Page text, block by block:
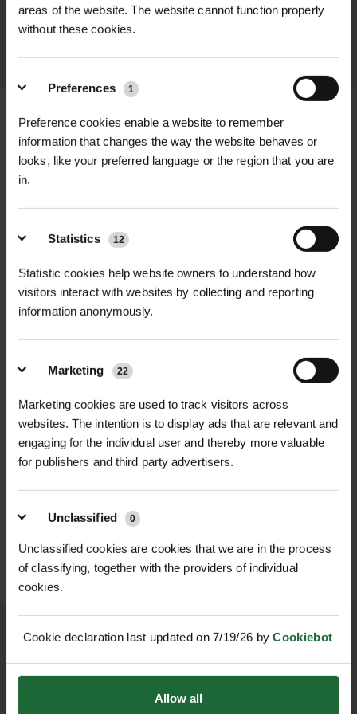
areas of the website. The website cannot function properly
without these cookies.
Preferences 1
Preference cookies enable a website to remember
information that changes the way the website behaves or
looks, like your preferred language or the region that you are
in.
Statistics 12
Statistic cookies help website owners to understand how
visitors interact with websites by collecting and reporting
information anonymously.
Marketing 22
Marketing cookies are used to track visitors across
websites. The intention is to display ads that are relevant and
engaging for the individual user and thereby more valuable
for publishers and third party advertisers.
Unclassified 0
Unclassified cookies are cookies that we are in the process
of classifying, together with the providers of individual
cookies.
Cookie declaration last updated on 7/19/26 byCookiebot
Allow all
throughout the delivery process.
FULL DESCRIPTION +
handheld sprayer designed for
precise chemical application in
gardens, greenhouses, and amenity
settings. Ideal for spot treatments
and smaller areas, this professional-
grade sprayer is compatible with
herbicides, insecticides, fungicides,
and foliar feeds.
Built to last, the 1.5-litre Maxipro
features a tough, chemical-resistant
body and a reliable hand pump
mechanism. Its ergonomic grip and
adjustable nozzle allow for
making it a go-to tool for
landscapers, contractors, and
+
Tank Capacity | 1.5 Litres
Application Method| Manual hand
Nozzle Type | Adjustable spray nozzle
Materials| Chemical-resistant plastic
Safety Valve| Built-in pressure
release valve
RELATED PRODUCTS
£70.80 inc. VAT
NATIONWIDE DELIVERY
SECURE ONLINE